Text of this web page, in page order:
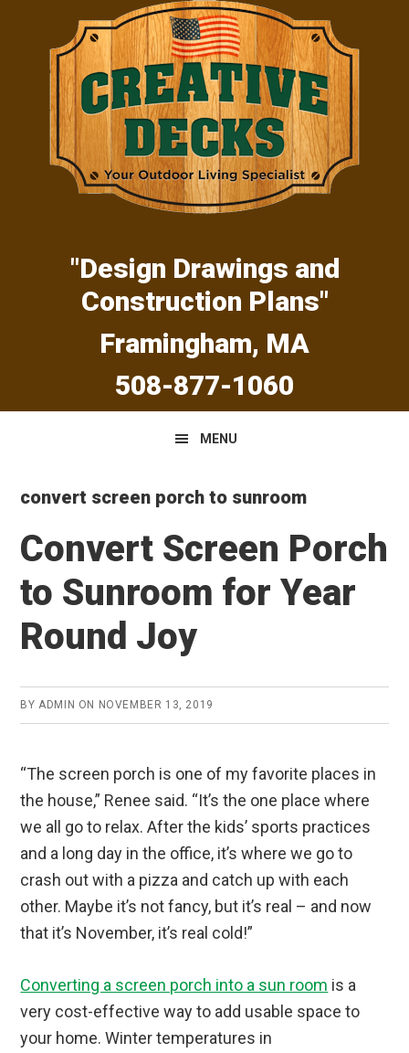
primary
navigation
content
primary
sidebar
"Design Drawings and
Construction Plans"
Framingham, MA
508-877-1060
MENU
convert screen porch to sunroom
Convert Screen Porch
to Sunroom for Year
Round Joy
BY ADMIN ON NOVEMBER 13, 2019
“The screen porch is one of my favorite places in
the house,” Renee said. “It’s the one place where
we all go to relax. After the kids’ sports practices
and a long day in the office, it’s where we go to
crash out with a pizza and catch up with each
other. Maybe it’s not fancy, but it’s real – and now
that it’s November, it’s real cold!”
Converting a screen porch into a sun room is a
very cost-effective way to add usable space to
your home. Winter temperatures in